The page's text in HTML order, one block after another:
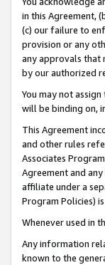
in this Agreement,
(c) our failure to
provision or any
any approvals that
by our authorized
You may not
will be binding on,
This Agreement
and other rules
Associates
Agreement and
affiliate under a
Program Policies)
Whenever used in
Any information
known to the